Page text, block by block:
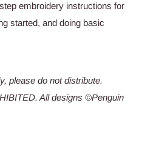
embroidery instructions for
started, and doing basic
please do not distribute.
All designs ©Penguin